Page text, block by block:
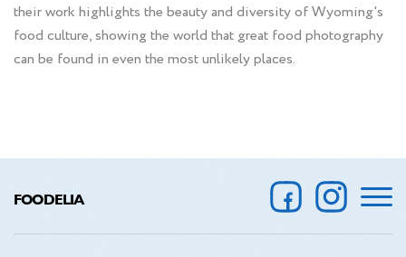
their work highlights the beauty and diversity of Wyoming's
food culture, showing the world that great food photography
can be found in even the most unlikely places.
FOODELIA